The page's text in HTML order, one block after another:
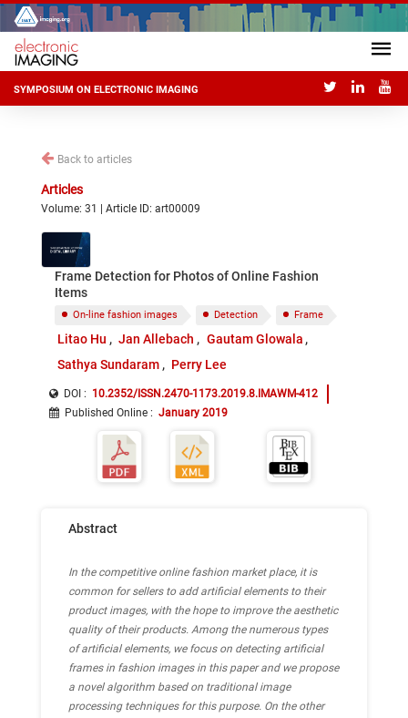
SYMPOSIUM ON ELECTRONIC IMAGING
Back to articles
Articles
Volume: 31 | Article ID: art00009
Frame Detection for Photos of Online Fashion
Items
On-line fashion images Detection Frame
Litao Hu Jan Allebach
Gautam Glowala
Sathya Sundaram
Perry Lee
DOI : 10.2352/ISSN.2470-1173.2019.8.IMAWM-412
Published Online : January 2019
Abstract
In the competitive online fashion market place, it is
common for sellers to add artificial elements to their
product images, with the hope to improve the aesthetic
quality of their products. Among the numerous types
of artificial elements, we focus on detecting artificial
frames in fashion images in this paper and we propose
a novel algorithm based on traditional image
processing techniques for this purpose. On the other